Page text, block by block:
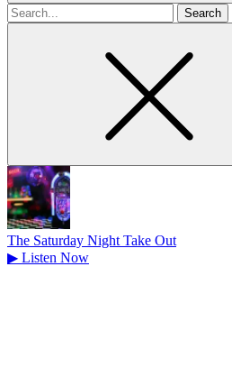
Search
for
The Saturday Night Take Out
▶ Listen Now